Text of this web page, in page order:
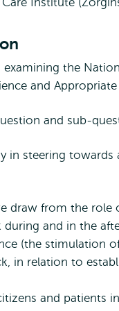
the
and Appropriate
and sub-
in steering towards
draw from the role
and in the
(the stimulation
in relation to
and patients